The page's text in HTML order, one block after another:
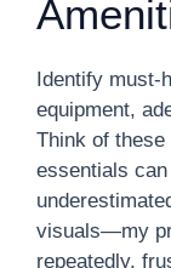
Identify must-
equipment,
Think of
essentials
visuals—my
repeatedly,